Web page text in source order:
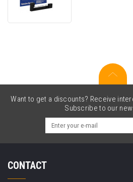
black,
Want to get a discounts? Receive
Subscribe to our
CONTACT